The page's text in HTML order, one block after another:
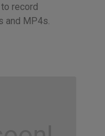
record
and MP4s.